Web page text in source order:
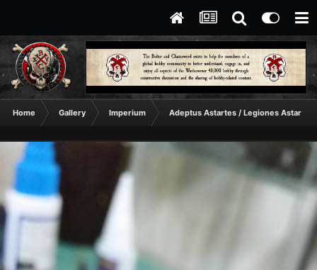
Home Gallery Imperium Adeptus Astartes / Legiones Astartes